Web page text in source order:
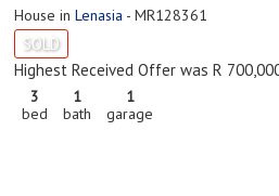
House in Lenasia - MR128361
SOLD
Highest Received Offer was R
3
bed
1
bath
1
garage